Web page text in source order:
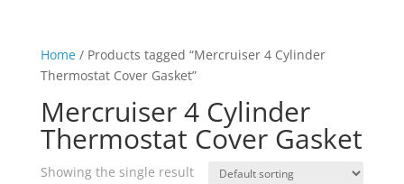
Home/ Products tagged “Mercruiser 4 Cylinder
Thermostat Cover Gasket”
Mercruiser 4 Cylinder
Thermostat Cover Gasket
Showing the single result